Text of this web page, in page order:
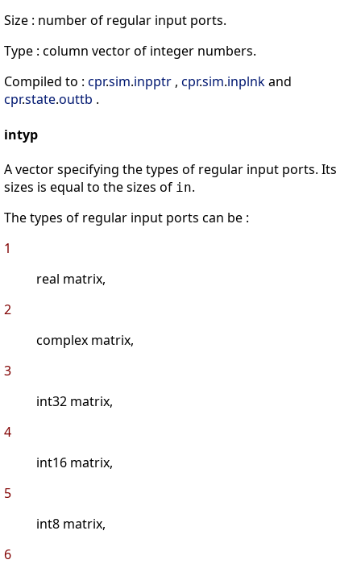
Size : number of regular input ports.
Type : column vector of integer numbers.
Compiled to : cpr.sim.inpptr , cpr.sim.inplnkand
cpr.state.outtb .
intyp
A vector specifying the types of regular input ports. Its
sizes is equal to the sizes of in.
The types of regular input ports can be :
1
real matrix,
2
complex matrix,
3
int32 matrix,
4
int16 matrix,
5
int8 matrix,
6